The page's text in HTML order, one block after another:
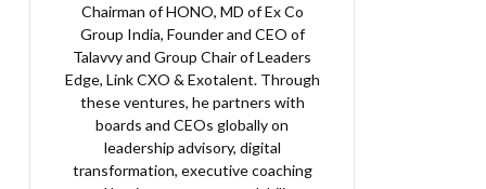
Chairman of HONO, MD of Ex Co
Group India, Founder and CEO of
Talavvy and Group Chair of Leaders
Edge, Link CXO & Exotalent. Through
these ventures, he partners with
boards and CEOs globally on
leadership advisory, digital
transformation, executive coaching